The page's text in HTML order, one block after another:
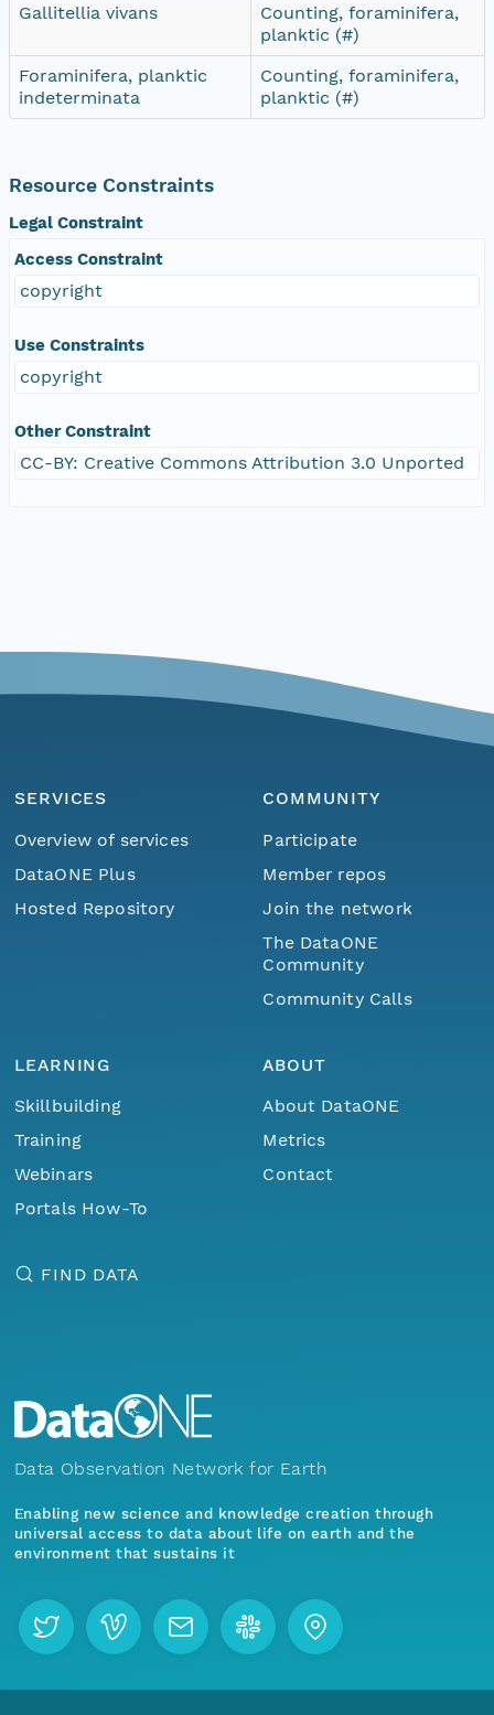
Gallitellia vivans
Counting, foraminifera,
planktic (#)
Foraminifera, planktic
indeterminata
Counting, foraminifera,
planktic (#)
Resource Constraints
Legal Constraint
Access Constraint
copyright
Use Constraints
copyright
Other Constraint
CC-BY: Creative Commons Attribution 3.0 Unported
SERVICES
Overview of services
DataONE Plus
Hosted Repository
COMMUNITY
Participate
Member repos
Join the network
The DataONE
Community
Community Calls
LEARNING
Skillbuilding
Training
Webinars
Portals How-To
ABOUT
About DataONE
Metrics
Contact
FIND DATA
Data Observation Network for Earth
Enabling new science and knowledge creation through
universal access to data about life on earth and the
environment that sustains it